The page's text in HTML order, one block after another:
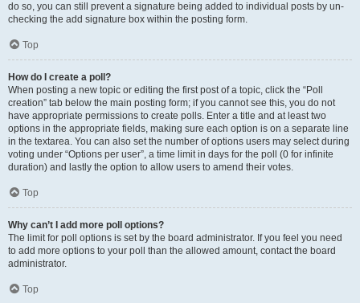
do so, you can still prevent a signature being added to individual posts by un-
checking the add signature box within the posting form.
Top
How do I create a poll?
When posting a new topic or editing the first post of a topic, click the “Poll
creation” tab below the main posting form; if you cannot see this, you do not
have appropriate permissions to create polls. Enter a title and at least two
options in the appropriate fields, making sure each option is on a separate line
in the textarea. You can also set the number of options users may select during
voting under “Options per user”, a time limit in days for the poll (0 for infinite
duration) and lastly the option to allow users to amend their votes.
Top
Why can’t I add more poll options?
The limit for poll options is set by the board administrator. If you feel you need
to add more options to your poll than the allowed amount, contact the board
administrator.
Top